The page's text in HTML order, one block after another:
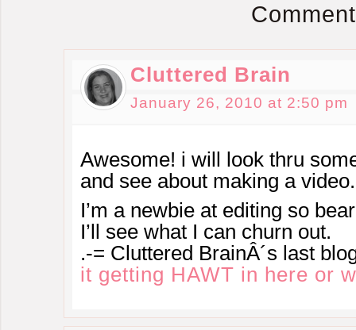
Cluttered Brain
January 26, 2010 at 2:50 pm
Awesome! i will look thru
and see about making a
I’m a newbie at editing so
I’ll see what I can churn out.
.-= Cluttered BrainÂ´s last
it getting HAWT in here or